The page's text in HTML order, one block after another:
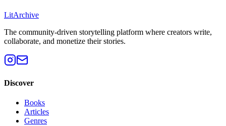
LitArchive
The community-driven storytelling platform where creators write,
collaborate, and monetize their stories.
Discover
Books
Articles
Genres